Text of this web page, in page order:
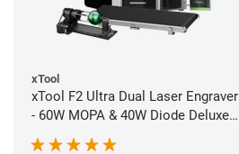
xTool
xTool F2 Ultra Dual Laser Engraver
- 60W MOPA & 40W Diode Deluxe
Bundle